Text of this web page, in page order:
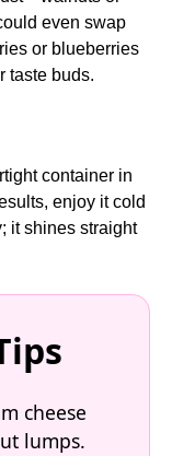
even swap
or blueberries
taste buds.
container in
enjoy it cold
it shines straight
cheese
lumps.